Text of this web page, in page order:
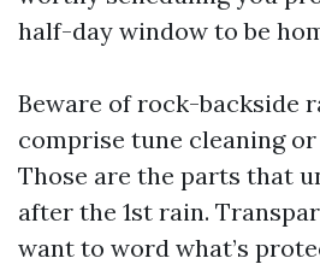
half-day window to be
Beware of rock-backside
comprise tune cleaning
Those are the parts that
after the 1st rain.
want to word what’s